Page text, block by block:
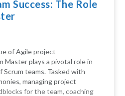
Success: The Role
of Agile project
Master plays a pivotal role in
teams. Tasked with
managing project
for the team, coaching